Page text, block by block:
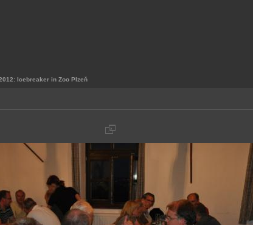
Icebreaker in Zoo Plzeň